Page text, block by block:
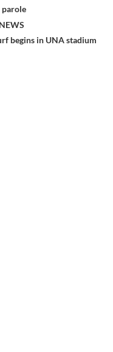
parole
begins in UNA stadium